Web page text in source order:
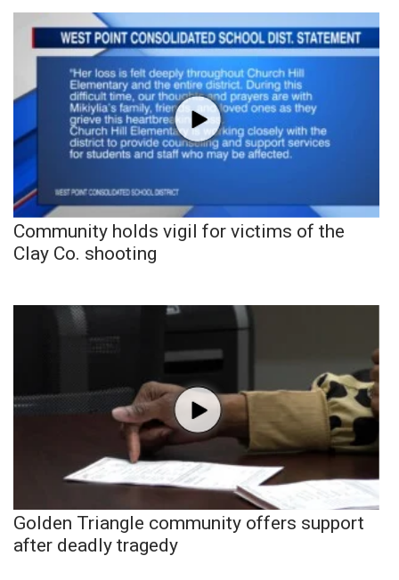
Community holds vigil for victims of the
Clay Co. shooting
Golden Triangle community offers support
after deadly tragedy